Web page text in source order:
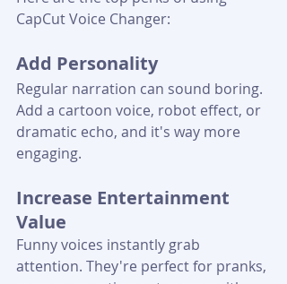
CapCut Voice Changer:
Add Personality
Regular narration can sound boring.
Add a cartoon voice, robot effect, or
dramatic echo, and it's way more
engaging.
Increase Entertainment
Value
Funny voices instantly grab
attention. They're perfect for pranks,